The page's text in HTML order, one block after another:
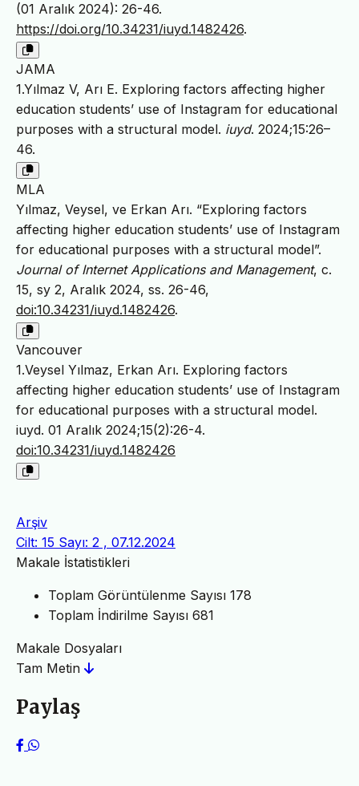
(01 Aralık 2024): 26-46.
https://doi.org/10.34231/iuyd.1482426.
JAMA
1.Yılmaz V, Arı E. Exploring factors affecting higher
education students’ use of Instagram for educational
purposes with a structural model. iuyd. 2024;15:26–
46.
MLA
Yılmaz, Veysel, ve Erkan Arı. “Exploring factors
affecting higher education students’ use of Instagram
for educational purposes with a structural model”.
Journal of Internet Applications and Management, c.
15, sy 2, Aralık 2024, ss. 26-46,
doi:10.34231/iuyd.1482426.
Vancouver
1.Veysel Yılmaz, Erkan Arı. Exploring factors
affecting higher education students’ use of Instagram
for educational purposes with a structural model.
iuyd. 01 Aralık 2024;15(2):26-4.
doi:10.34231/iuyd.1482426
Arşiv
Cilt: 15 Sayı: 2 , 07.12.2024
Makale İstatistikleri
Toplam Görüntülenme Sayısı 178
Toplam İndirilme Sayısı 681
Makale Dosyaları
Tam Metin
Paylaş